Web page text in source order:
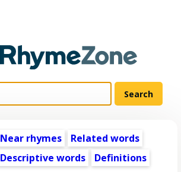
Near rhymes
Related words
Descriptive words Definitions